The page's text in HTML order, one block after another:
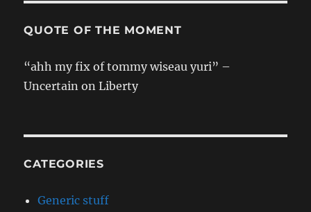
QUOTE OF THE MOMENT
“ahh my fix of tommy wiseau yuri” –
Uncertain on Liberty
CATEGORIES
Generic stuff